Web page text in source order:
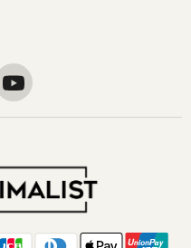
Find
us
YouTube